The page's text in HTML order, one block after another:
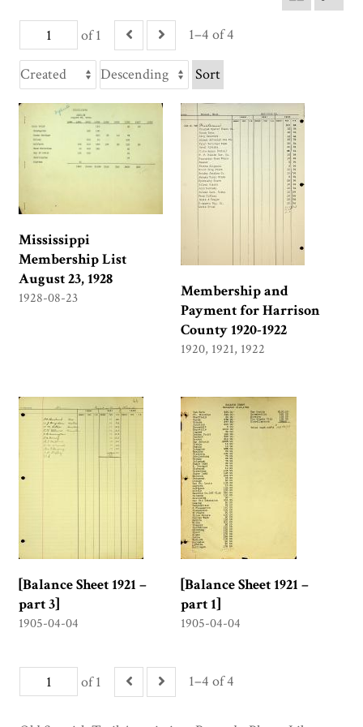
of 1 1–4 of 4
Sort
Mississippi
Membership List
August 23, 1928
1928-08-23
Membership and
Payment for Harrison
County 1920-1922
1920, 1921, 1922
[Balance Sheet 1921 –
part 3]
1905-04-04
[Balance Sheet 1921 –
part 1]
1905-04-04
of 1 1–4 of 4